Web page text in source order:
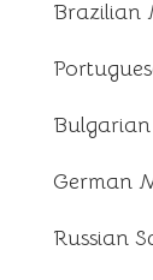
Brazilian
German
Russian